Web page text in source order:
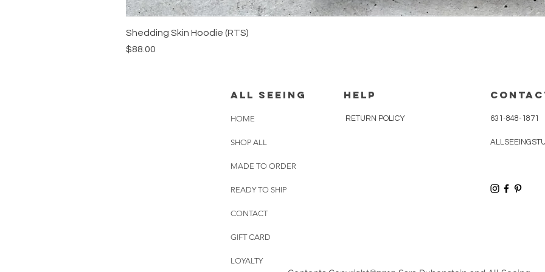
Shedding Skin Hoodie (RTS)
Price
$88.00
all seeing HELP
HOME
SHOP ALL
MADE TO ORDER
READY TO SHIP
CONTACT
GIFT CARD
LOYALTY
RETURN POLICY 631-848-1871